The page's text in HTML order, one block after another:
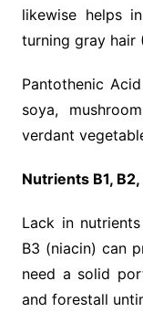
likewise helps
turning gray hair
Pantothenic
soya,
verdant
Nutrients B1,
Lack in
B3 (niacin) can
need a solid
and forestall